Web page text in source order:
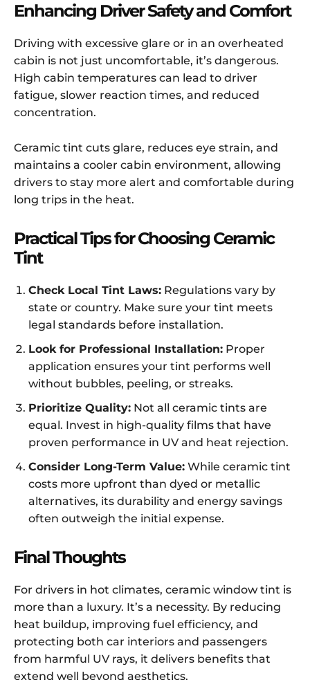
Enhancing Driver Safety and Comfort
Driving with excessive glare or in an overheated
cabin is not just uncomfortable, it’s dangerous.
High cabin temperatures can lead to driver
fatigue, slower reaction times, and reduced
concentration.
Ceramic tint cuts glare, reduces eye strain, and
maintains a cooler cabin environment, allowing
drivers to stay more alert and comfortable during
long trips in the heat.
Practical Tips for Choosing Ceramic
Tint
Check Local Tint Laws: Regulations vary by
state or country. Make sure your tint meets
legal standards before installation.
Look for Professional Installation: Proper
application ensures your tint performs well
without bubbles, peeling, or streaks.
Prioritize Quality: Not all ceramic tints are
equal. Invest in high-quality films that have
proven performance in UV and heat rejection.
Consider Long-Term Value: While ceramic tint
costs more upfront than dyed or metallic
alternatives, its durability and energy savings
often outweigh the initial expense.
Final Thoughts
For drivers in hot climates, ceramic window tint is
more than a luxury. It’s a necessity. By reducing
heat buildup, improving fuel efficiency, and
protecting both car interiors and passengers
from harmful UV rays, it delivers benefits that
extend well beyond aesthetics.